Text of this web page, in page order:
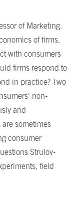
of Marketing.
of firms.
with consumers
firms respond to
in practice? Two
non-
and
sometimes
consumer
Strulov-
field